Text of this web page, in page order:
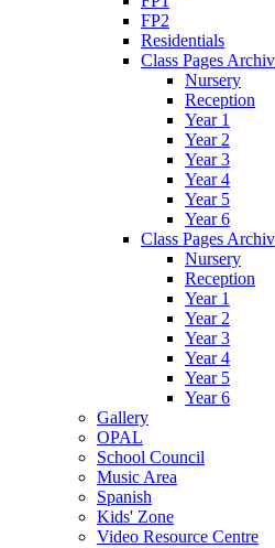
FP2
Residentials
Class Pages
Nursery
Reception
Year 1
Year 2
Year 3
Year 4
Year 5
Year 6
Class Pages
Nursery
Reception
Year 1
Year 2
Year 3
Year 4
Year 5
Year 6
Gallery
OPAL
School Council
Music Area
Spanish
Kids' Zone
Video Resource Centre